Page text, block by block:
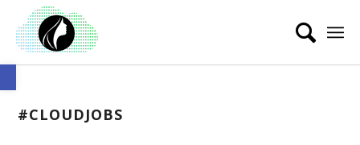
Open toolbar
#CLOUDJOBS